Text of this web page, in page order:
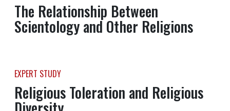
The Relationship Between
Scientology and Other Religions
EXPERT STUDY
Religious Toleration and Religious